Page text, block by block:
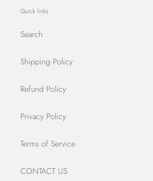
Quick links
Search
Shipping Policy
Refund Policy
Privacy Policy
Terms of Service
CONTACT US